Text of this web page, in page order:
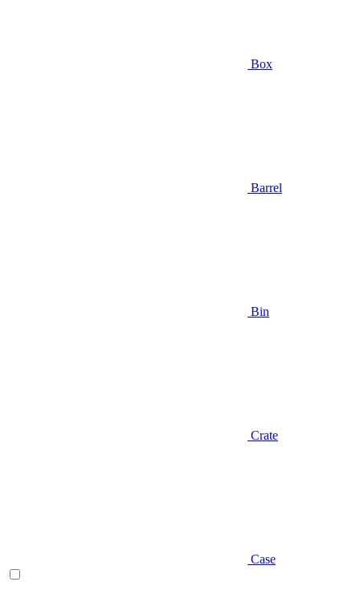
Box
Barrel
Bin
Crate
Case